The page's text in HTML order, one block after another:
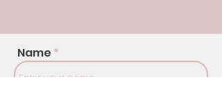
Name